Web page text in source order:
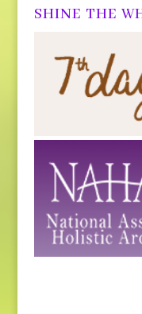
SHINE THE